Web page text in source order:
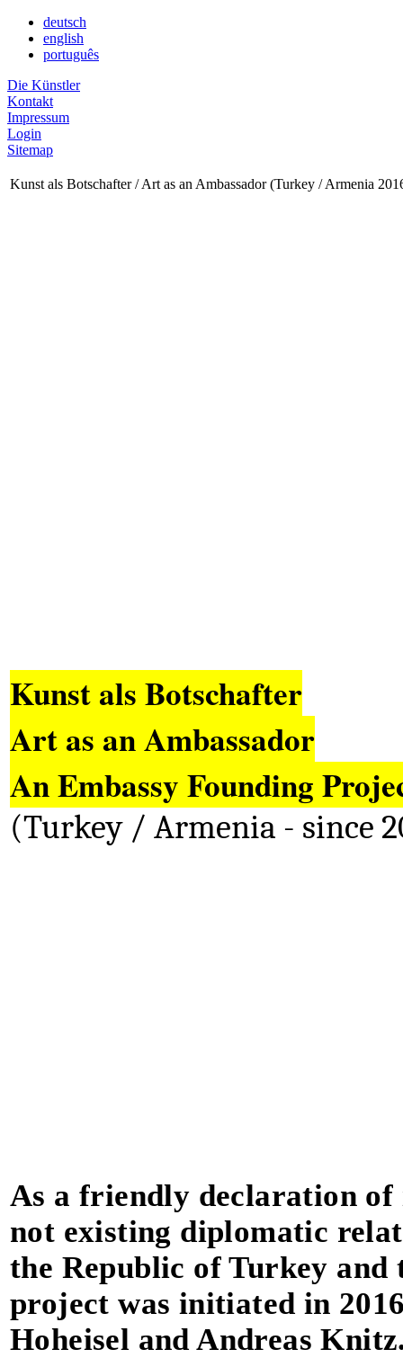
deutsch
english
português
Die Künstler
Kontakt
Impressum
Login
Sitemap
Kunst als Botschafter / Art as an Ambassador (Turkey / Armenia
Kunst als Botschafter
Art as an Ambassador
An Embassy Founding
(Turkey / Armenia - since
As a friendly declaration
not existing diplomatic
the Republic of Turkey
project was initiated in
Hoheisel and Andreas